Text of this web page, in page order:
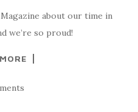
about our time in
we’re so proud!